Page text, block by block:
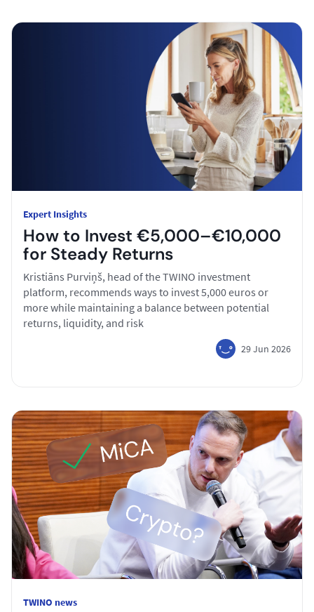
Expert Insights
How to Invest €5,000–€10,000
for Steady Returns
Kristiāns Purviņš, head of the TWINO investment
platform, recommends ways to invest 5,000 euros or
more while maintaining a balance between potential
returns, liquidity, and risk
29 Jun 2026
TWINO news